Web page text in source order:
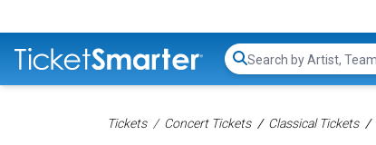
Search...
Tickets Concert Tickets Classical Tickets